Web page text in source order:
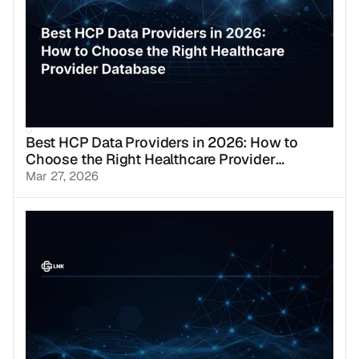
Best HCP Data Providers in 2026: How to
Choose the Right Healthcare Provider
Database
Mar 27, 2026